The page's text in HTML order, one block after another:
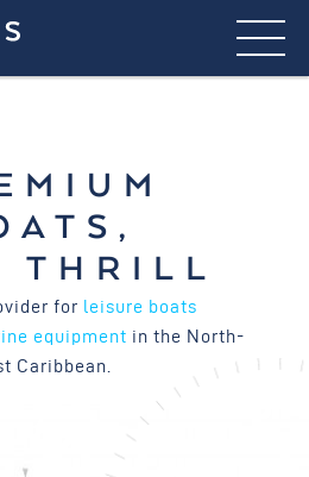
THRILL
for leisure boats
equipment in the North-
Caribbean.